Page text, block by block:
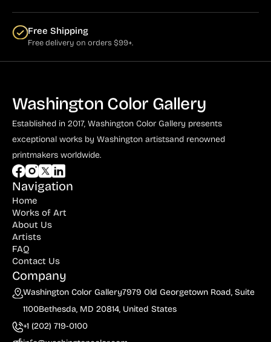
Free Shipping
Free delivery on orders $99+.
Washington Color Gallery
Established in 2017, Washington Color Gallery presents
exceptional works by Washington artistsand renowned
printmakers worldwide.
Navigation
Home
Works of Art
About Us
Artists
FAQ
Contact Us
Company
Washington Color Gallery7979 Old Georgetown Road, Suite
1100Bethesda, MD 20814, United States
+1 (202) 719-0100